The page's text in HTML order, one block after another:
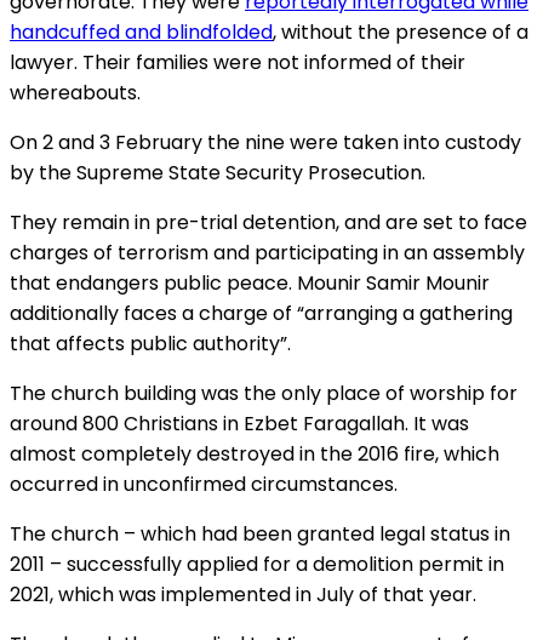
handcuffed and blindfolded, without the presence of a
lawyer. Their families were not informed of their
whereabouts.
On 2 and 3 February the nine were taken into custody
by the Supreme State Security Prosecution.
They remain in pre-trial detention, and are set to face
charges of terrorism and participating in an assembly
that endangers public peace. Mounir Samir Mounir
additionally faces a charge of “arranging a gathering
that affects public authority”.
The church building was the only place of worship for
around 800 Christians in Ezbet Faragallah. It was
almost completely destroyed in the 2016 fire, which
occurred in unconfirmed circumstances.
The church – which had been granted legal status in
2011 – successfully applied for a demolition permit in
2021, which was implemented in July of that year.